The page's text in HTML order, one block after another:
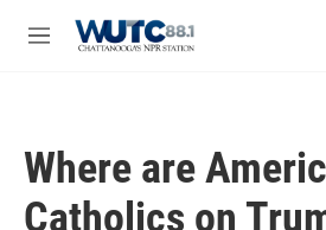
M
Where are
Catholics on